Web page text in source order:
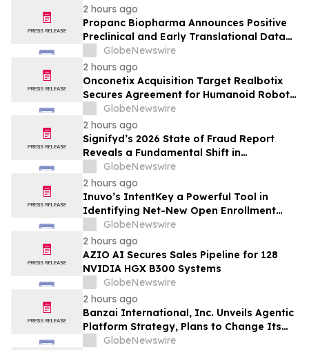
2 hours ago
Propanc Biopharma Announces Positive
Preclinical and Early Translational Data
for PRP Showing >90% Tumor Growth
Inhibition and Significant Survival Benefit
in Pancreatic Ductal Adenocarcinoma
Models
GlobeNewswire
2 hours ago
Onconetix Acquisition Target Realbotix
Secures Agreement for Humanoid Robot
Appearance on Emmy Award-Winning
Streaming Series
GlobeNewswire
2 hours ago
Signifyd’s 2026 State of Fraud Report
Reveals a Fundamental Shift in
Ecommerce Fraud
GlobeNewswire
2 hours ago
Inuvo’s IntentKey a Powerful Tool in
Identifying Net-New Open Enrollment
Customers
GlobeNewswire
2 hours ago
AZIO AI Secures Sales Pipeline for 128
NVIDIA HGX B300 Systems
GlobeNewswire
2 hours ago
Banzai International, Inc. Unveils Agentic
Platform Strategy, Plans to Change Its
Name to Parabolic Technologies, Inc.
GlobeNewswire